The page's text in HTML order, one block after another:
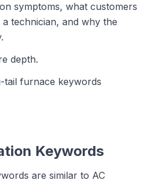
symptoms, what customers
technician, and why the
depth.
tail furnace keywords
Keywords
are similar to AC